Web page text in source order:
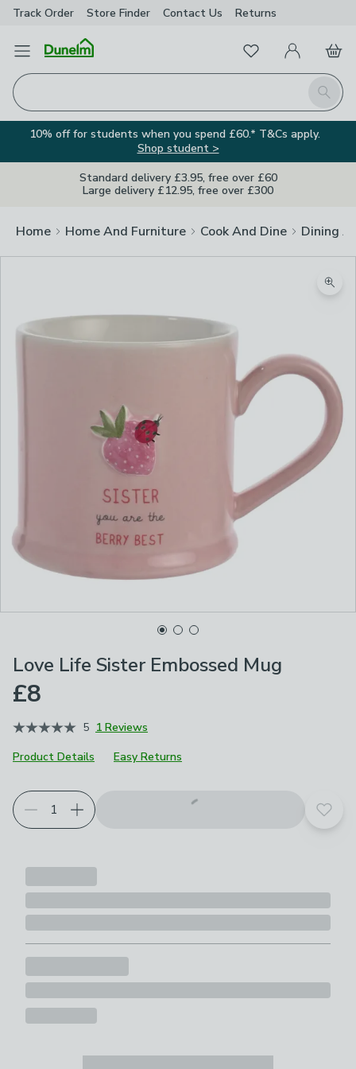
Track Order Store Finder Contact Us Returns
Open Menu
Search
FavouritesMy Account
Basket
10% off for students when you spend £60.* T&Cs apply.
Shop student >
Standard delivery £3.95, free over £60
Large delivery £12.95, free over £300
Home Home And Furniture Cook And Dine Dining
Love Life Sister Embossed Mug
£8
5 1 Reviews
Product Details
Easy Returns
Add